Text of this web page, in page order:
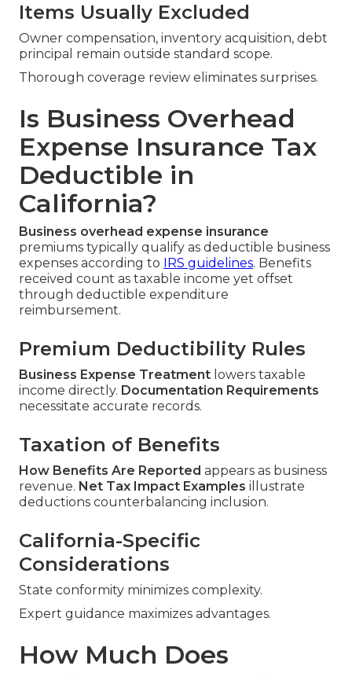
Items Usually Excluded
Owner compensation, inventory acquisition, debt
principal remain outside standard scope.
Thorough coverage review eliminates surprises.
Is Business Overhead
Expense Insurance Tax
Deductible in
California?
Business overhead expense insurance
premiums typically qualify as deductible business
expenses according to IRS guidelines. Benefits
received count as taxable income yet offset
through deductible expenditure
reimbursement.
Premium Deductibility Rules
Business Expense Treatment lowers taxable
income directly. Documentation Requirements
necessitate accurate records.
Taxation of Benefits
How Benefits Are Reported appears as business
revenue. Net Tax Impact Examples illustrate
deductions counterbalancing inclusion.
California-Specific
Considerations
State conformity minimizes complexity.
Expert guidance maximizes advantages.
How Much Does